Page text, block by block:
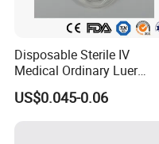
Disposable Sterile IV
Medical Ordinary Luer
Slip/Lock Infusion Set with
Needle CE, ISO with Filter
US$0.045-0.06